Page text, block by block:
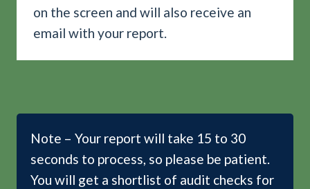
on the screen and will also receive an
email with your report.
Note – Your report will take 15 to 30
seconds to process, so please be patient.
You will get a shortlist of audit checks for